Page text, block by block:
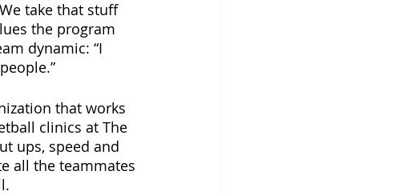
take that stuff
the program
dynamic: “I
that works
clinics at The
ups, speed and
all the teammates